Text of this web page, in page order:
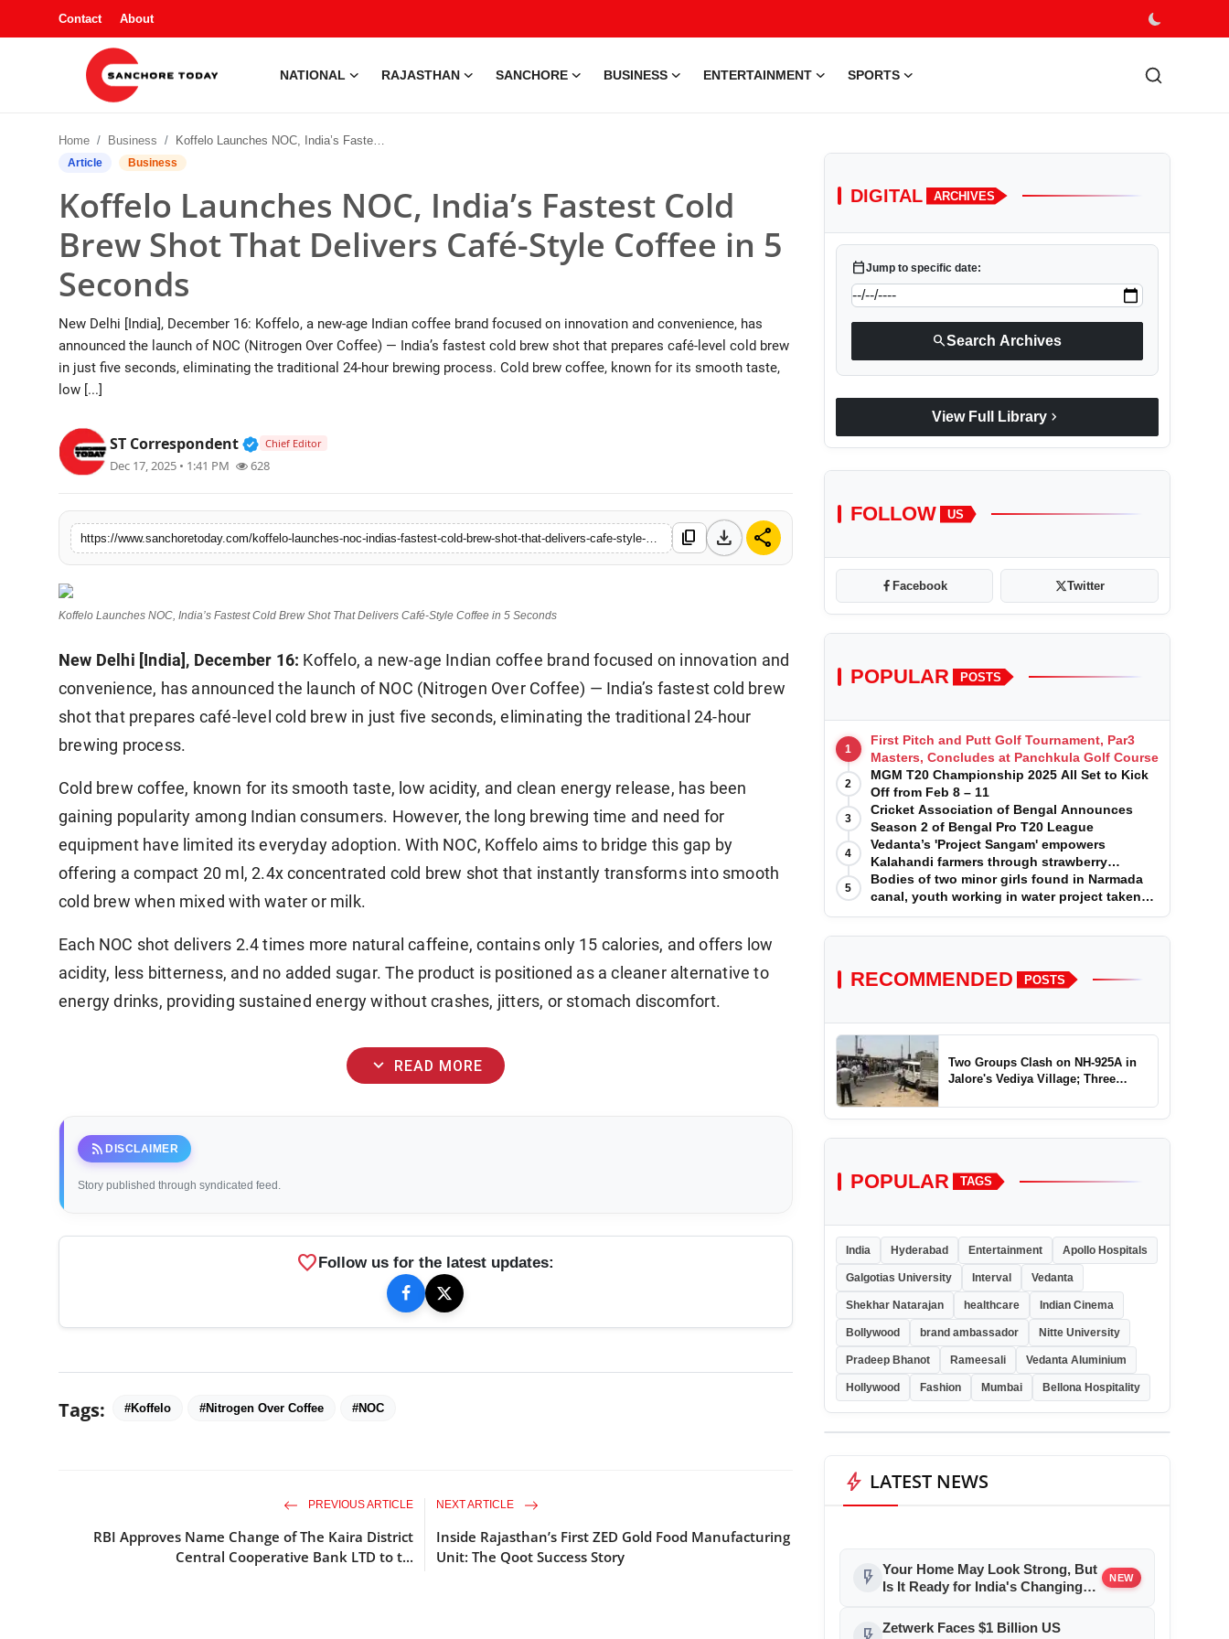
Contact About
NATIONAL RAJASTHAN SANCHORE BUSINESS ENTERTAINMENT SPORTS
National
Rajasthan
Sanchore
Business
Entertainment
Home Business Koffelo Launches NOC, India’s Fastest Cold Brew Shot That Delivers Café-Style Coffee in 5 Seconds
Article Business
Koffelo Launches NOC, India’s Fastest Cold
Brew Shot That Delivers Café-Style Coffee in 5
Seconds
New Delhi [India], December 16: Koffelo, a new-age Indian coffee brand focused on innovation and convenience, has
announced the launch of NOC (Nitrogen Over Coffee) — India’s fastest cold brew shot that prepares café-level cold brew
in just five seconds, eliminating the traditional 24-hour brewing process. Cold brew coffee, known for its smooth taste,
low [...]
ST Correspondent Verified Public Figure • 28 May, 2026
Chief Editor
Dec 17, 2025 • 1:41 PM 628
content_copy download share
Koffelo Launches NOC, India’s Fastest Cold Brew Shot That Delivers Café-Style Coffee in 5 Seconds
New Delhi [India], December 16: Koffelo, a new-age Indian coffee brand focused on innovation and
convenience, has announced the launch of NOC (Nitrogen Over Coffee) — India’s fastest cold brew
shot that prepares café-level cold brew in just five seconds, eliminating the traditional 24-hour
brewing process.
Cold brew coffee, known for its smooth taste, low acidity, and clean energy release, has been
gaining popularity among Indian consumers. However, the long brewing time and need for
equipment have limited its everyday adoption. With NOC, Koffelo aims to bridge this gap by
offering a compact 20 ml, 2.4x concentrated cold brew shot that instantly transforms into smooth
cold brew when mixed with water or milk.
Each NOC shot delivers 2.4 times more natural caffeine, contains only 15 calories, and offers low
acidity, less bitterness, and no added sugar. The product is positioned as a cleaner alternative to
energy drinks, providing sustained energy without crashes, jitters, or stomach discomfort.
expand_more READ MORE
rss_feed DISCLAIMER
Story published through syndicated feed.
favoriteFollow us for the latest updates:
Tags: #Koffelo #Nitrogen Over Coffee #NOC
PREVIOUS ARTICLE
RBI Approves Name Change of The Kaira District
Central Cooperative Bank LTD to t...
NEXT ARTICLE
Inside Rajasthan’s First ZED Gold Food Manufacturing
Unit: The Qoot Success Story
DIGITAL ARCHIVES
calendar_todayJump to specific date:
searchSearch Archives
View Full Library chevron_right
FOLLOW US
Facebook Twitter
POPULAR POSTS
1
First Pitch and Putt Golf Tournament, Par3
Masters, Concludes at Panchkula Golf Course
2
MGM T20 Championship 2025 All Set to Kick
Off from Feb 8 – 11
3
Cricket Association of Bengal Announces
Season 2 of Bengal Pro T20 League
4
Vedanta’s 'Project Sangam' empowers
Kalahandi farmers through strawberry
cultivation
5
Bodies of two minor girls found in Narmada
canal, youth working in water project taken
into custody
RECOMMENDED POSTS
Two Groups Clash on NH-925A in
Jalore's Vediya Village; Three
POPULAR TAGS
India Hyderabad Entertainment Apollo Hospitals
Galgotias University Interval Vedanta
Shekhar Natarajan healthcare Indian Cinema
Bollywood brand ambassador Nitte University
Pradeep Bhanot Rameesali Vedanta Aluminium
Hollywood Fashion Mumbai Bellona Hospitality
bolt LATEST NEWS
flash_on Your Home May Look Strong, But
Is It Ready for India's Changing
NEW
Zetwerk Faces $1 Billion US